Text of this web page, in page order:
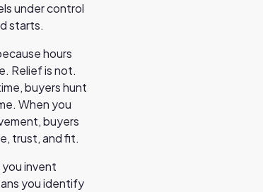
under control
starts.
hours
Relief is not.
buyers hunt
When you
buyers
trust, and fit.
invent
you identify